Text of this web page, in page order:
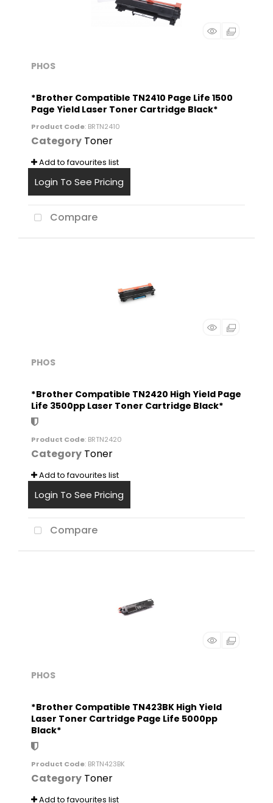
PHOS
*Brother Compatible TN2410 Page Life 1500
Page Yield Laser Toner Cartridge Black*
Product Code: BRTN2410
Category Toner
Add to favourites list
Login To See Pricing
Compare
PHOS
*Brother Compatible TN2420 High Yield Page
Life 3500pp Laser Toner Cartridge Black*
Product Code: BRTN2420
Category Toner
Add to favourites list
Login To See Pricing
Compare
PHOS
*Brother Compatible TN423BK High Yield
Laser Toner Cartridge Page Life 5000pp
Black*
Product Code: BRTN423BK
Category Toner
Add to favourites list